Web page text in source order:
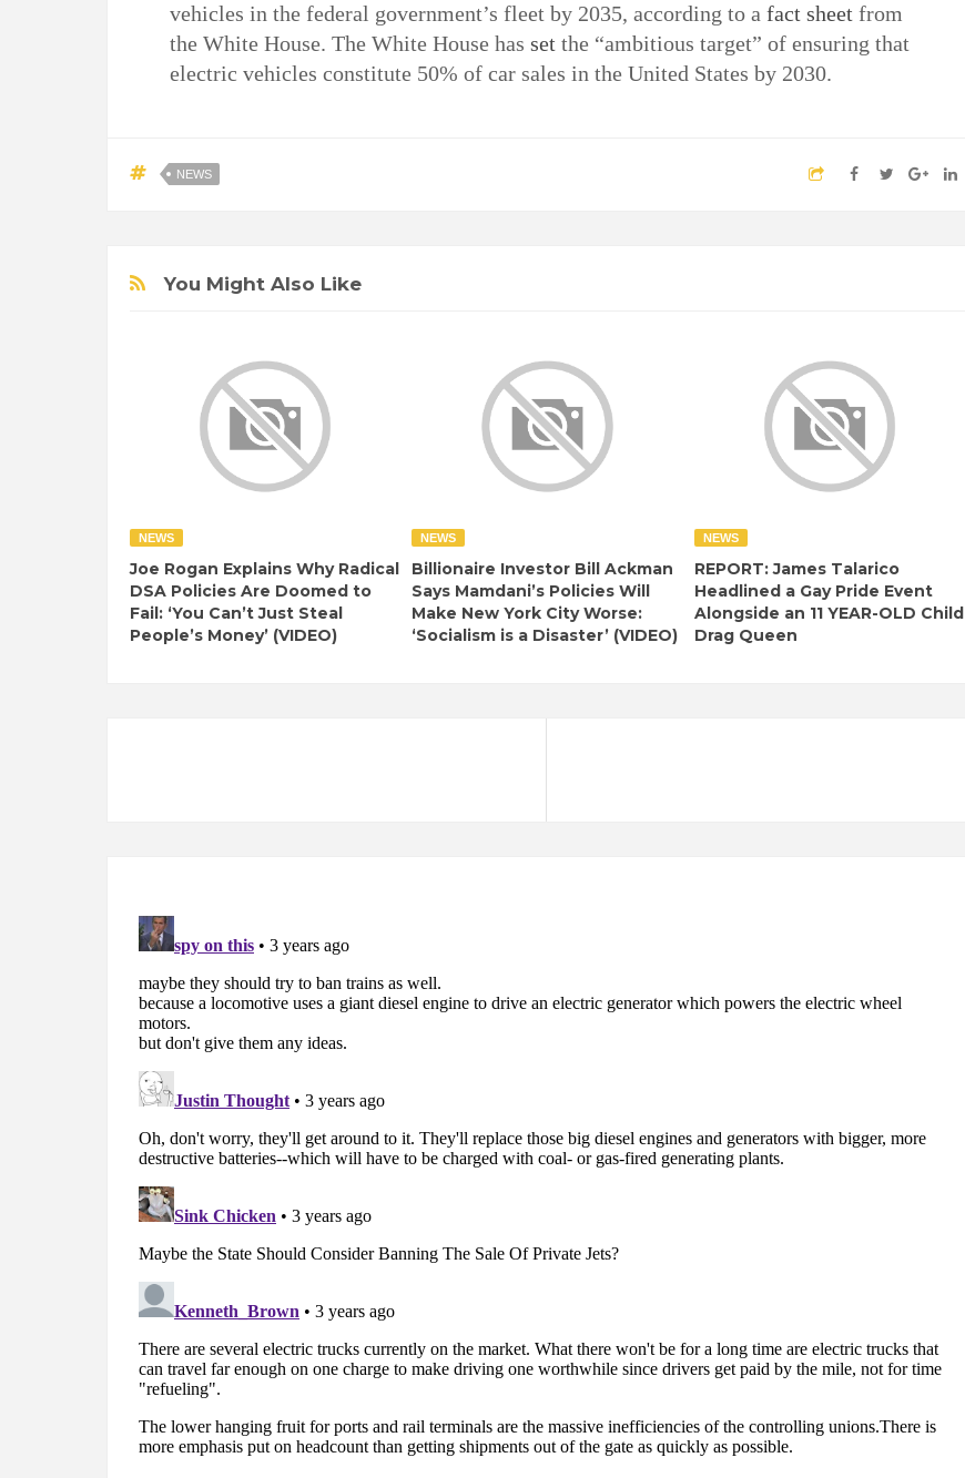
vehicles in the federal government’s fleet by 2035, according to afact sheet from
the White House. The White House hasset the “ambitious target” of ensuring that
electric vehicles constitute 50% of car sales in the United States by 2030.
NEWS
You Might Also Like
NEWS
Joe Rogan Explains Why Radical
DSA Policies Are Doomed to
Fail: ‘You Can’t Just Steal
People’s Money’ (VIDEO)
NEWS
Billionaire Investor Bill Ackman
Says Mamdani’s Policies Will
Make New York City Worse:
‘Socialism is a Disaster’ (VIDEO)
NEWS
REPORT: James Talarico
Headlined a Gay Pride Event
Alongside an 11 YEAR-OLD Child
Drag Queen